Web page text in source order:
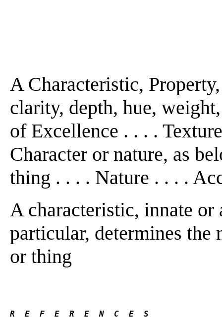
A Characteristic,
clarity, depth, hue,
of Excellence . . . .
Character or nature, as
thing . . . . Nature . . . .
A characteristic, innate
particular, determines the
or thing
R  E  F  E  R  E  N  C  E  S